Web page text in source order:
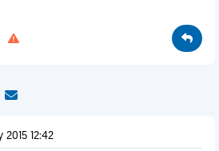
12:42